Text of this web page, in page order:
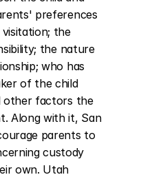
preferences
the
the nature
who has
of the child
other factors the
Along with it, San
parents to
custody
own. Utah